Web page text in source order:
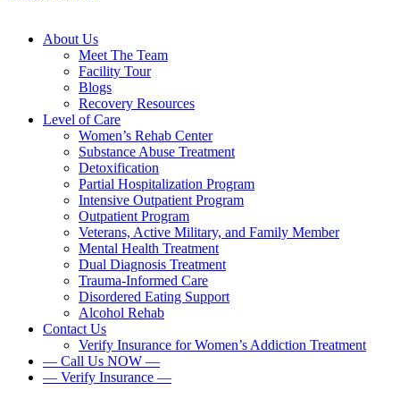
About Us
Meet The Team
Facility Tour
Blogs
Recovery Resources
Level of Care
Women’s Rehab Center
Substance Abuse Treatment
Detoxification
Partial Hospitalization Program
Intensive Outpatient Program
Outpatient Program
Veterans, Active Military, and Family Member
Mental Health Treatment
Dual Diagnosis Treatment
Trauma-Informed Care
Disordered Eating Support
Alcohol Rehab
Contact Us
Verify Insurance for Women’s Addiction Treatment
— Call Us NOW —
— Verify Insurance —